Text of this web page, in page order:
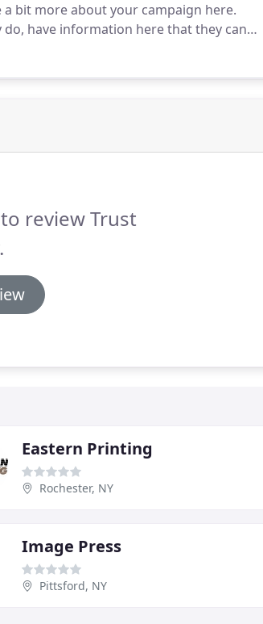
a bit more about your campaign here.
have information here that they can
review Trust
Eastern Printing
Rochester, NY
Image Press
Pittsford, NY